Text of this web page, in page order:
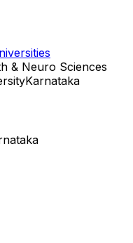
& Neuro Sciences
Karnataka